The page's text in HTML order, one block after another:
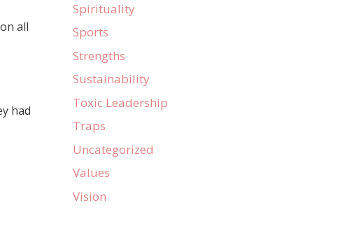
all
had
Spirituality
Sports
Strengths
Sustainability
Toxic Leadership
Traps
Uncategorized
Values
Vision